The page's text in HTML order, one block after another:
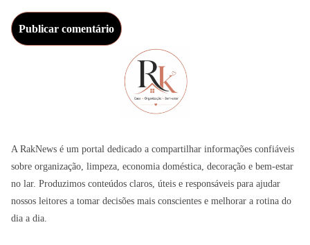
A RakNews é um portal dedicado a compartilhar informações confiáveis
sobre organização, limpeza, economia doméstica, decoração e bem-estar
no lar. Produzimos conteúdos claros, úteis e responsáveis para ajudar
nossos leitores a tomar decisões mais conscientes e melhorar a rotina do
dia a dia.